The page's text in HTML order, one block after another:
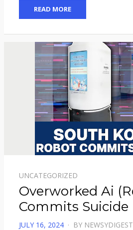
READ MORE
UNCATEGORIZED
Overworked Ai
Commits Suicide
POSTED
JULY 16, 2024 BY NEWSYDIGEST